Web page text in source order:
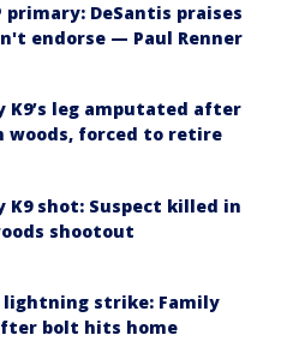
primary: DeSantis praises
endorse — Paul Renner
K9’s leg amputated after
woods, forced to retire
K9 shot: Suspect killed in
shootout
lightning strike: Family
bolt hits home